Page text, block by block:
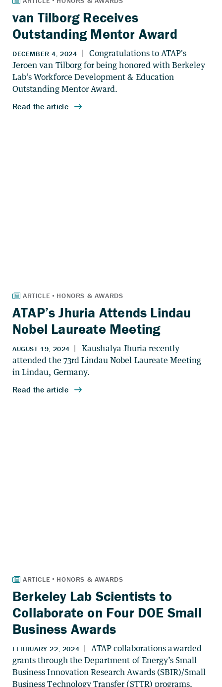
van Tilborg Receives
Outstanding Mentor Award
ATAP’s Jhuria Attends Lindau
Nobel Laureate Meeting
Berkeley Lab Scientists to
Collaborate on Four DOE Small
Business Awards